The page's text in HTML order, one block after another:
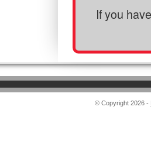
If you
© Copyright 2026 -